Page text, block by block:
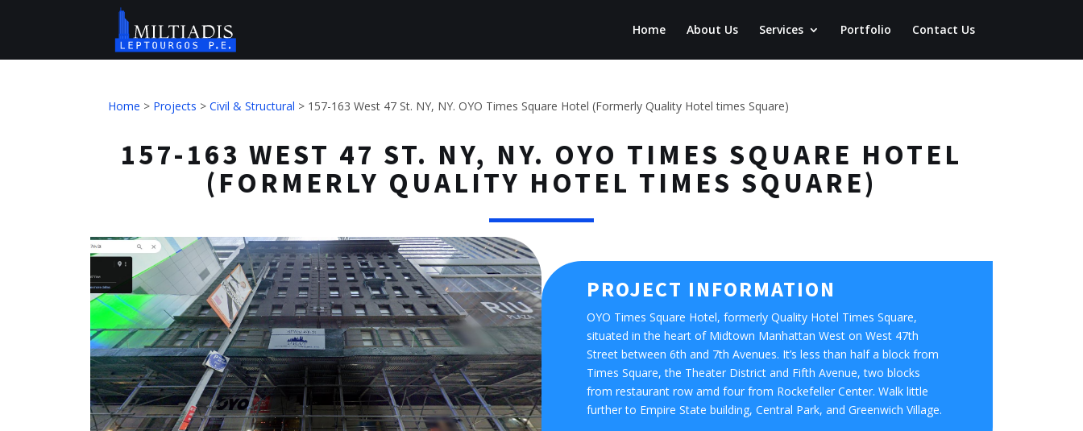
Home About Us Services Portfolio Contact Us
Home > Projects >Civil & Structural > 157-163 West 47 St. NY, NY. OYO Times Square Hotel (Formerly Quality Hotel times Square)
157-163 WEST 47 ST. NY, NY. OYO TIMES SQUARE HOTEL
(FORMERLY QUALITY HOTEL TIMES SQUARE)
PROJECT INFORMATION
OYO Times Square Hotel, formerly Quality Hotel Times Square,
situated in the heart of Midtown Manhattan West on West 47th
Street between 6th and 7th Avenues. It’s less than half a block from
Times Square, the Theater District and Fifth Avenue, two blocks
from restaurant row amd four from Rockefeller Center. Walk little
further to Empire State building, Central Park, and Greenwich Village.